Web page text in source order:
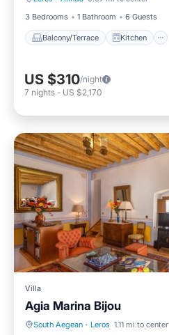
3 Bedrooms
1 Bathroom 6 Guests
Balcony/Terrace Kitchen
US $310/night
7 nights - US $2,170
Villa
Agia Marina Bijou
South Aegean · Leros 1.11 mi to center
Hot Tub Balcony/Terrace